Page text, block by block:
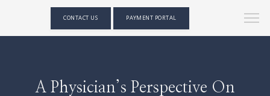
CONTACT US PAYMENT PORTAL
A Physician’s Perspective On